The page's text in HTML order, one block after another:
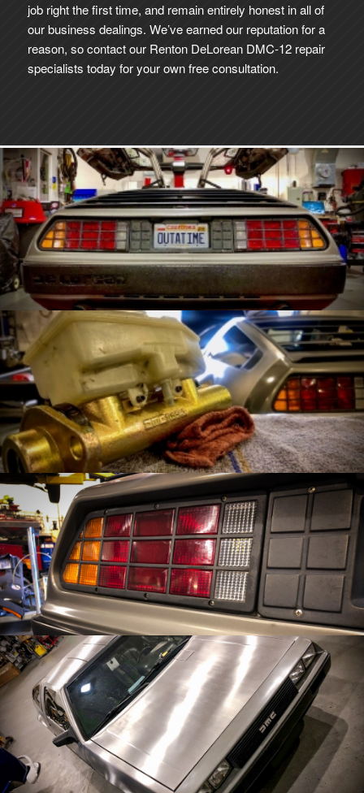
job right the first time, and remain entirely honest in all of
our business dealings. We’ve earned our reputation for a
reason, so contact our Renton DeLorean DMC-12 repair
specialists today for your own free consultation.